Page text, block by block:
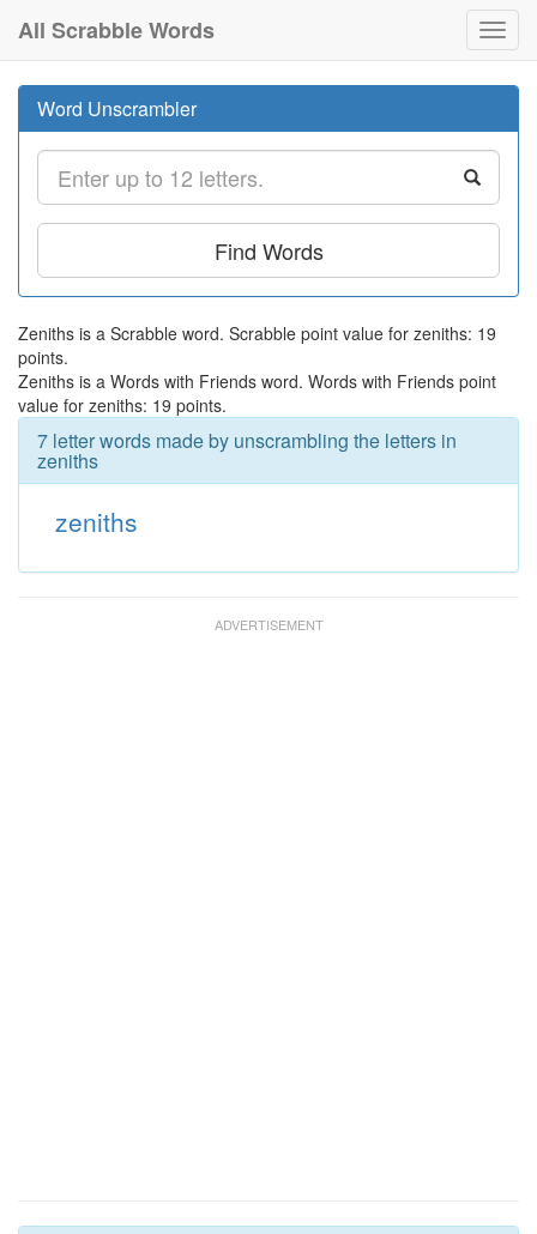
All Scrabble Words
Word Unscrambler
Find Words
Zeniths is a Scrabble word. Scrabble point value for zeniths: 19
points.
Zeniths is a Words with Friends word. Words with Friends point
value for zeniths: 19 points.
7 letter words made by unscrambling the letters in
zeniths
zeniths